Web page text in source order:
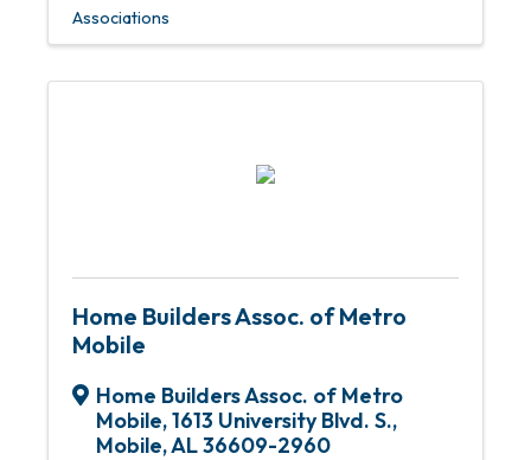
Associations
Home Builders Assoc. of Metro
Mobile
Home Builders Assoc. of Metro
Mobile,1613 University Blvd. S.,
Mobile,AL36609-2960